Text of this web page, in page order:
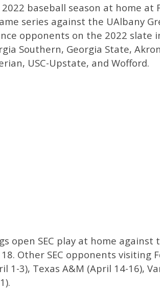
baseball season at home at
series against the UAlbany
opponents on the 2022 slate
Southern, Georgia State,
USC-Upstate, and Wofford.
open SEC play at home against
Other SEC opponents visiting
1-3), Texas A&M (April 14-16),